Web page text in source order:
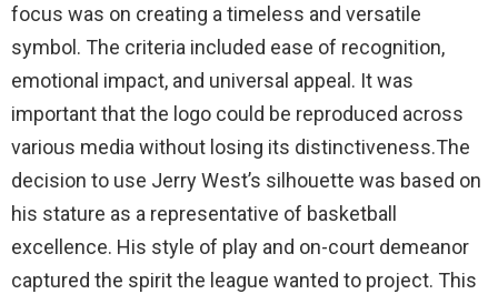
focus was on creating a timeless and versatile
symbol. The criteria included ease of recognition,
emotional impact, and universal appeal. It was
important that the logo could be reproduced across
various media without losing its distinctiveness.The
decision to use Jerry West’s silhouette was based on
his stature as a representative of basketball
excellence. His style of play and on-court demeanor
captured the spirit the league wanted to project. This